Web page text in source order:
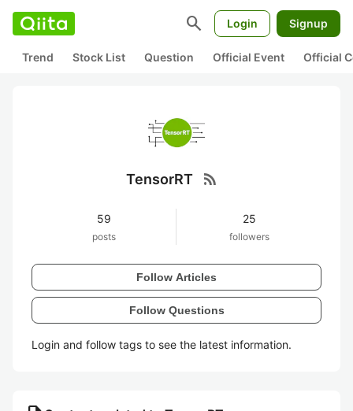
search Login Signup
Trend Stock List Question Official Event Official
TensorRT rss_feed
59
posts
25
followers
Follow Articles
Follow Questions
Login and follow tags to see the latest information.